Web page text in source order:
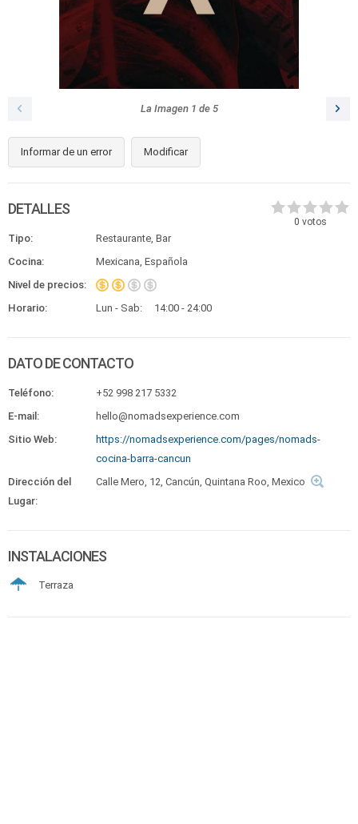
La Imagen 1 de 5
Informar de un error Modificar
0 votos
DETALLES
Tipo:
Restaurante, Bar
Cocina:
Mexicana, Española
Nivel de precios:
Horario:
Lun - Sab: 14:00 - 24:00
DATO DE CONTACTO
Teléfono:
+52 998 217 5332
E-mail:
hello@nomadsexperience.com
Sitio Web:
https://nomadsexperience.com/pages/nomads-
cocina-barra-cancun
Dirección del
Lugar:
Calle Mero, 12, Cancún, Quintana Roo, Mexico
INSTALACIONES
Terraza